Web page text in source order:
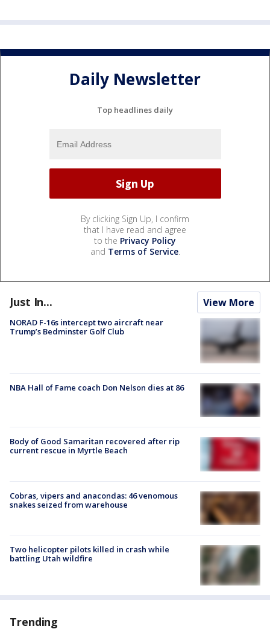
Daily Newsletter
Top headlines daily
By clicking Sign Up, I confirm
that I have read and agree
to the Privacy Policy
and Terms of Service.
Just In... View More
NORAD F-16s intercept two aircraft near
Trump’s Bedminster Golf Club
NBA Hall of Fame coach Don Nelson dies at 86
Body of Good Samaritan recovered after rip
current rescue in Myrtle Beach
Cobras, vipers and anacondas: 46 venomous
snakes seized from warehouse
Two helicopter pilots killed in crash while
battling Utah wildfire
Trending